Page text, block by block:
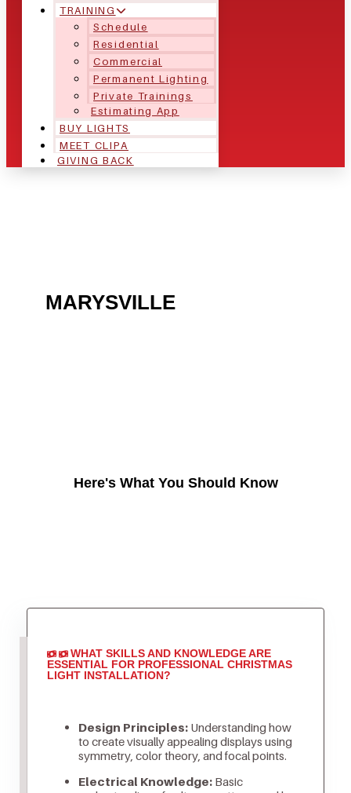
TRAINING
Schedule
Residential
Commercial
Permanent Lighting
Private Trainings
Estimating App
BUY LIGHTS
MEET CLIPA
GIVING BACK
MARYSVILLE
Here's What You Should Know
WHAT SKILLS AND KNOWLEDGE ARE
ESSENTIAL FOR PROFESSIONAL CHRISTMAS
LIGHT INSTALLATION?
Design Principles:Understanding how
to create visually appealing displays using
symmetry, color theory, and focal points.
Electrical Knowledge:Basic